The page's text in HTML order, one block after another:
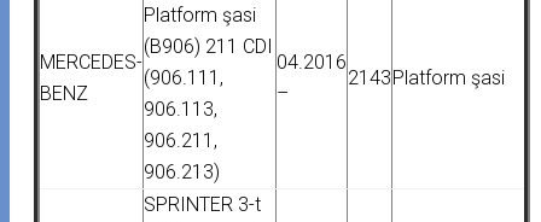
MERCEDES-
BENZ
Platform şasi
(B906) 211 CDI
(906.111,
906.113,
906.211,
906.213)
04.2016
–
2143Platform şasi
SPRINTER 3-t